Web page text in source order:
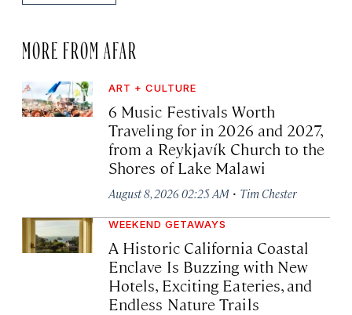
MORE FROM AFAR
ART + CULTURE
6 Music Festivals Worth
Traveling for in 2026 and 2027,
from a Reykjavík Church to the
Shores of Lake Malawi
August 8, 2026 02:25 AM · Tim Chester
WEEKEND GETAWAYS
A Historic California Coastal
Enclave Is Buzzing with New
Hotels, Exciting Eateries, and
Endless Nature Trails